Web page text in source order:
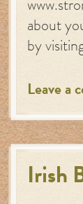
about
by
Leave a
Irish